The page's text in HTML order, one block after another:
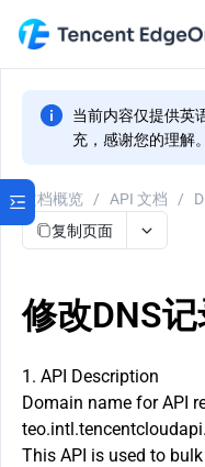
当前内容仅提供英
充，感谢您的理解。
文档概览 / API 文档 /
复制页面
修改DNS
1. API Description
Domain name for API
This API is used to